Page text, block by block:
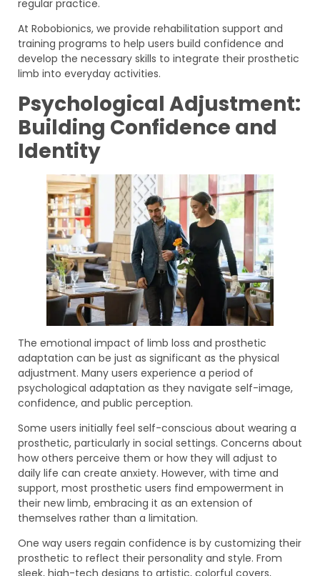
regular practice.
At Robobionics, we provide rehabilitation support and
training programs to help users build confidence and
develop the necessary skills to integrate their prosthetic
limb into everyday activities.
Psychological Adjustment:
Building Confidence and
Identity
The emotional impact of limb loss and prosthetic
adaptation can be just as significant as the physical
adjustment. Many users experience a period of
psychological adaptation as they navigate self-image,
confidence, and public perception.
Some users initially feel self-conscious about wearing a
prosthetic, particularly in social settings. Concerns about
how others perceive them or how they will adjust to
daily life can create anxiety. However, with time and
support, most prosthetic users find empowerment in
their new limb, embracing it as an extension of
themselves rather than a limitation.
One way users regain confidence is by customizing their
prosthetic to reflect their personality and style. From